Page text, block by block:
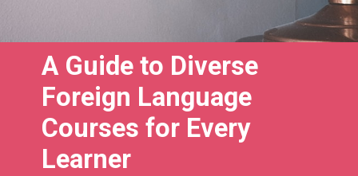
A Guide to Diverse
Foreign Language
Courses for Every
Learner